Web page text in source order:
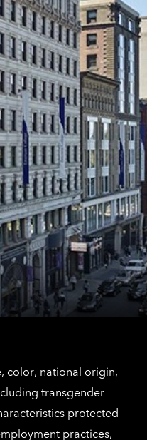
color, national origin,
transgender
protected
practices,